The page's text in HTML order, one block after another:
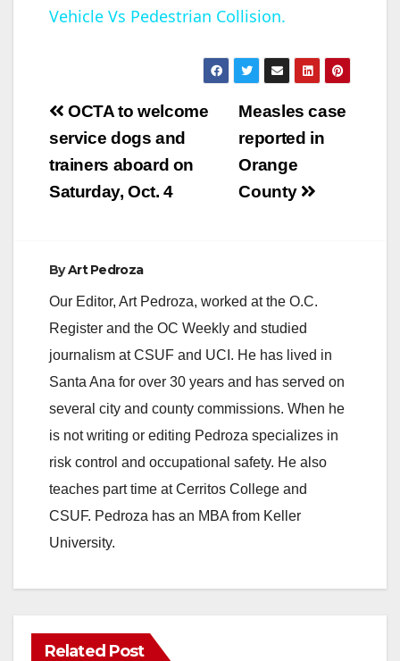
a
y
o
Vehicle Vs Pedestrian Collision.
Post
navigation
Measles case
reported in
Orange
County
OCTA to welcome
service dogs and
trainers aboard on
Saturday, Oct. 4
ByArt Pedroza
Our Editor, Art Pedroza, worked at the O.C.
Register and the OC Weekly and studied
journalism at CSUF and UCI. He has lived in
Santa Ana for over 30 years and has served on
several city and county commissions. When he
is not writing or editing Pedroza specializes in
risk control and occupational safety. He also
teaches part time at Cerritos College and
CSUF. Pedroza has an MBA from Keller
University.
Related Post